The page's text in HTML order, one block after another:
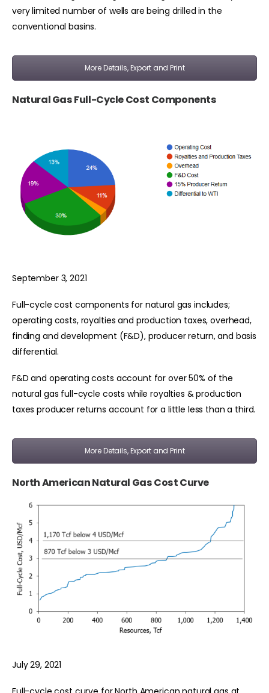
very limited number of wells are being drilled in the
conventional basins.
More Details, Export and Print
Natural Gas Full-Cycle Cost Components
September 3, 2021
Full-cycle cost components for natural gas includes;
operating costs, royalties and production taxes, overhead,
finding and development (F&D), producer return, and basis
differential.
F&D and operating costs account for over 50% of the
natural gas full-cycle costs while royalties & production
taxes producer returns account for a little less than a third.
More Details, Export and Print
North American Natural Gas Cost Curve
July 29, 2021